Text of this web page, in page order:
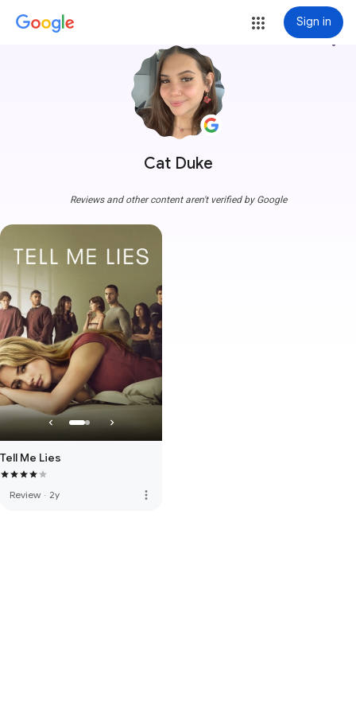
Sign in
Cat Duke
more_vert
Reviews and other content aren't verified by Google
Tell Me Lies
Review · 2y more_vert